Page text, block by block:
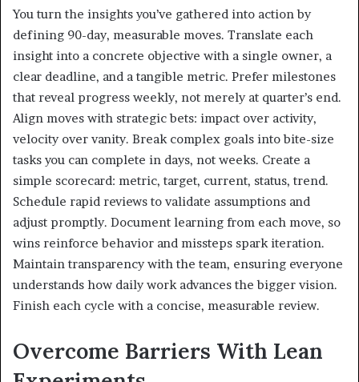
You turn the insights you’ve gathered into action by
defining 90-day, measurable moves. Translate each
insight into a concrete objective with a single owner, a
clear deadline, and a tangible metric. Prefer milestones
that reveal progress weekly, not merely at quarter’s end.
Align moves with strategic bets: impact over activity,
velocity over vanity. Break complex goals into bite-size
tasks you can complete in days, not weeks. Create a
simple scorecard: metric, target, current, status, trend.
Schedule rapid reviews to validate assumptions and
adjust promptly. Document learning from each move, so
wins reinforce behavior and missteps spark iteration.
Maintain transparency with the team, ensuring everyone
understands how daily work advances the bigger vision.
Finish each cycle with a concise, measurable review.
Overcome Barriers With Lean